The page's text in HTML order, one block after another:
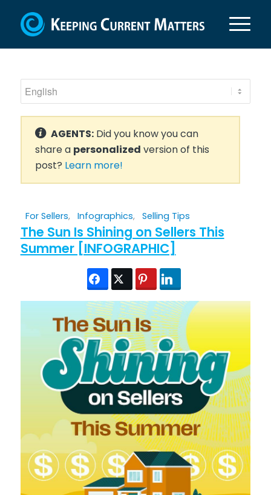
AGENTS:Did you know you can
share a personalized version of this
post? Learn more!
For Sellers, Infographics, Selling Tips
The Sun Is Shining on Sellers This
Summer [INFOGRAPHIC]